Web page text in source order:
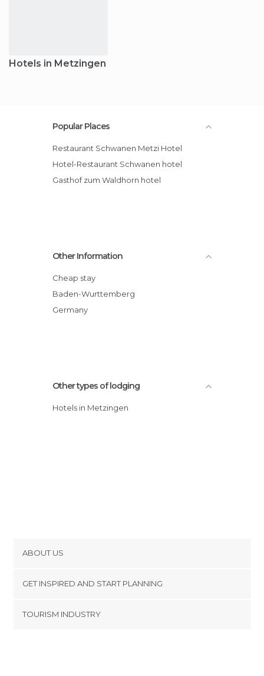
Hotels in Metzingen
Popular Places
Restaurant Schwanen Metzi Hotel
Hotel-Restaurant Schwanen hotel
Gasthof zum Waldhorn hotel
Other Information
Cheap stay
Baden-Wurttemberg
Germany
Other types of lodging
Hotels in Metzingen
ABOUT US
Terms and Conditions
GET INSPIRED AND START PLANNING
TOURISM INDUSTRY